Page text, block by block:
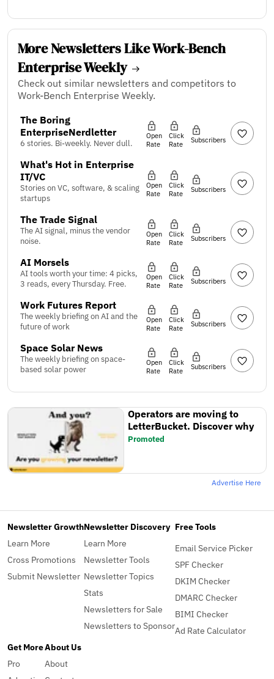
More Newsletters Like Work-Bench
Enterprise Weekly
Check out similar newsletters and competitors to
Work-Bench Enterprise Weekly.
The Boring
EnterpriseNerdletter
6 stories. Bi-weekly. Never dull.
Open
Rate
Click
Rate
Subscribers
What's Hot in Enterprise
IT/VC
Stories on VC, software, & scaling
startups
Open
Rate
Click
Rate
Subscribers
The Trade Signal
The AI signal, minus the vendor
noise.
Open
Rate
Click
Rate
Subscribers
AI Morsels
AI tools worth your time: 4 picks,
3 reads, every Thursday. Free.
Open
Rate
Click
Rate
Subscribers
Work Futures Report
The weekly briefing on AI and the
future of work
Open
Rate
Click
Rate
Subscribers
Space Solar News
The weekly briefing on space-
based solar power
Open
Rate
Click
Rate
Subscribers
Operators are moving to
LetterBucket. Discover why
Promoted
Advertise Here
Newsletter Growth
Learn More
Cross Promotions
Submit Newsletter
Newsletter Discovery
Learn More
Newsletter Tools
Newsletter Topics
Stats
Newsletters for Sale
Newsletters to Sponsor
Free Tools
Email Service Picker
SPF Checker
DKIM Checker
DMARC Checker
BIMI Checker
Ad Rate Calculator
Get More
Pro
About Us
About